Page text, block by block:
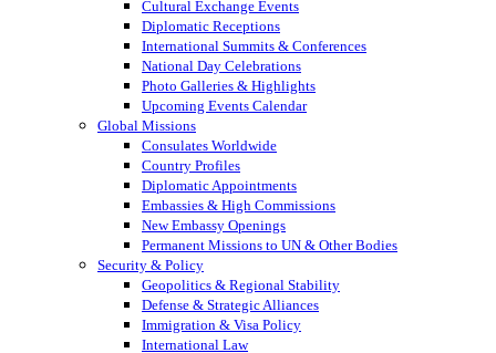
Cultural Exchange Events
Diplomatic Receptions
International Summits & Conferences
National Day Celebrations
Photo Galleries & Highlights
Upcoming Events Calendar
Global Missions
Consulates Worldwide
Country Profiles
Diplomatic Appointments
Embassies & High Commissions
New Embassy Openings
Permanent Missions to UN & Other Bodies
Security & Policy
Geopolitics & Regional Stability
Defense & Strategic Alliances
Immigration & Visa Policy
International Law